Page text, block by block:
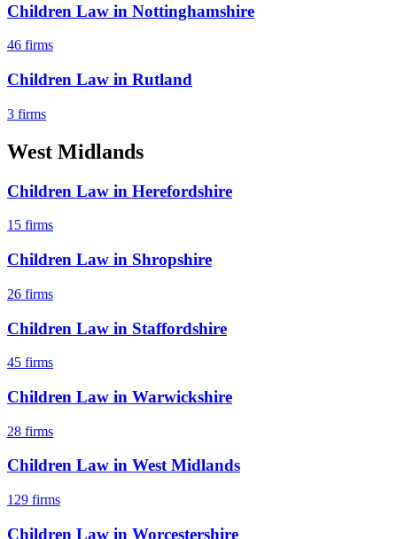
Children Law in Nottinghamshire
46 firms
Children Law in Rutland
3 firms
West Midlands
Children Law in Herefordshire
15 firms
Children Law in Shropshire
26 firms
Children Law in Staffordshire
45 firms
Children Law in Warwickshire
28 firms
Children Law in West Midlands
129 firms
Children Law in Worcestershire